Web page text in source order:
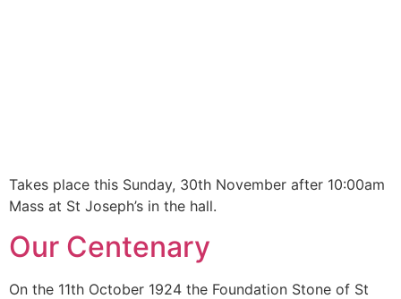
Takes place this Sunday, 30th November after 10:00am
Mass at St Joseph’s in the hall.
Our Centenary
On the 11th October 1924 the Foundation Stone of St